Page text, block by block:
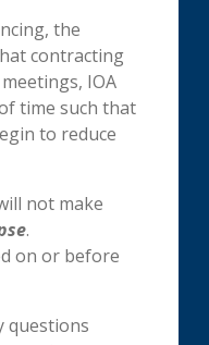
the
contracting
IOA
time such that
to reduce
not make
.
on or before
questions